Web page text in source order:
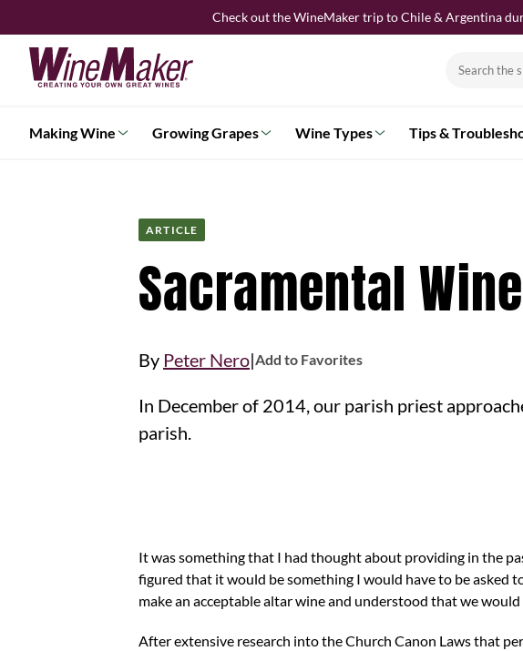
to
content
Check out the WineMaker trip to Chile & Argentina
Search
Making Wine Growing Grapes Wine Types Tips &
ARTICLE
Sacramental Wine
By Peter Nero|Add to Favorites
In December of 2014, our parish priest
parish.
It was something that I had thought about providing in the
figured that it would be something I would have to be asked
make an acceptable altar wine and understood that we
After extensive research into the Church Canon Laws that